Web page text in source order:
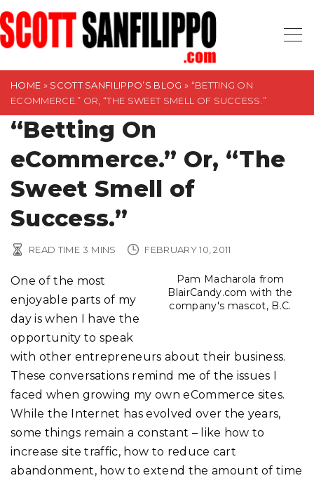
S
k
i
HOME » SCOTT SANFILIPPO’S BLOG » “BETTING ON
ECOMMERCE.” OR, “THE SWEET SMELL OF SUCCESS.”
“Betting On
eCommerce.” Or, “The
Sweet Smell of
Success.”
READ TIME 3 MINS FEBRUARY 10, 2011
Pam Macharola from
BlairCandy.com with the
company's mascot, B.C.
One of the most
enjoyable parts of my
day is when I have the
opportunity to speak
with other entrepreneurs about their business.
These conversations remind me of the issues I
faced when growing my own eCommerce sites.
While the Internet has evolved over the years,
some things remain a constant – like how to
increase site traffic, how to reduce cart
abandonment, how to extend the amount of time